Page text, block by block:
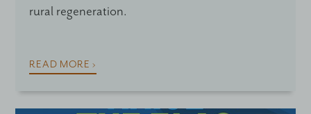
rural regeneration.
READ MORE ›